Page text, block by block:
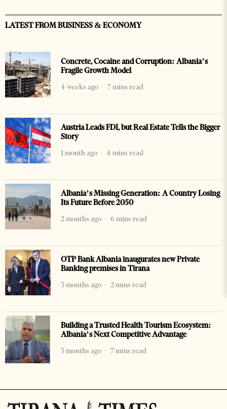
LATEST FROM BUSINESS & ECONOMY
Concrete, Cocaine and Corruption: Albania’s
Fragile Growth Model
4 weeks ago
7 mins read
Austria Leads FDI, but Real Estate Tells the Bigger
Story
1 month ago
4 mins read
Albania’s Missing Generation: A Country Losing
Its Future Before 2050
2 months ago
6 mins read
OTP Bank Albania inaugurates new Private
Banking premises in Tirana
3 months ago
2 mins read
Building a Trusted Health Tourism Ecosystem:
Albania’s Next Competitive Advantage
5 months ago
7 mins read